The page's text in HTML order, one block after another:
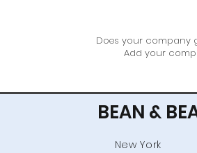
Does your company
Add your
BEAN &
New York